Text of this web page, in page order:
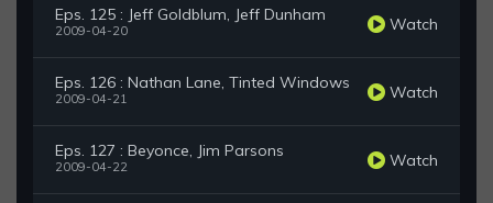
Eps. 125 : Jeff Goldblum, Jeff Dunham
2009-04-20 Watch
Eps. 126 : Nathan Lane, Tinted Windows
2009-04-21 Watch
Eps. 127 : Beyonce, Jim Parsons
2009-04-22 Watch